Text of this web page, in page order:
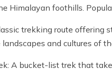
Himalayan foothills.
trekking route offering
and cultures of
A bucket-list trek that